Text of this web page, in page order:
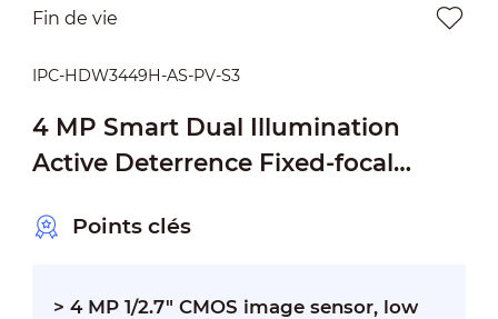
Fin de vie
IPC-HDW3449H-AS-PV-S3
4 MP Smart Dual Illumination
Active Deterrence Fixed-focal
Points clés
> 4 MP 1/2.7" CMOS image sensor, low